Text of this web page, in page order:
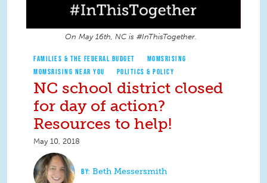
On May 16th, NC is #InThisTogether.
FAMILIES & THE FEDERAL BUDGET
MOMSRISING
MOMSRISING NEAR YOU
POLITICS & POLICY
NC school district closed
for day of action?
Resources to help!
May 10, 2018
Beth Messersmith